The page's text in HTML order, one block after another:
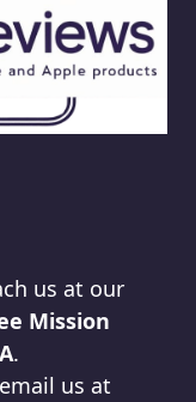
us at our
Mission
.
us at